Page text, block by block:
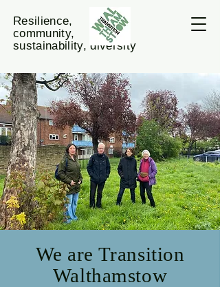
Resilience,
community,
sustainability, diversity
We are Transition
Walthamstow